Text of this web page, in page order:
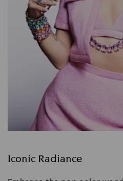
Iconic Radiance